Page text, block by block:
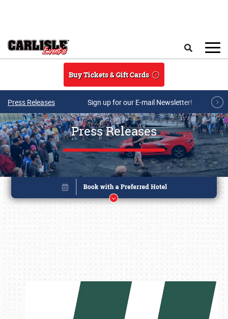
Buy Tickets & Gift Cards
Press Releases Sign up for our E-mail Newsletter!
Press Releases